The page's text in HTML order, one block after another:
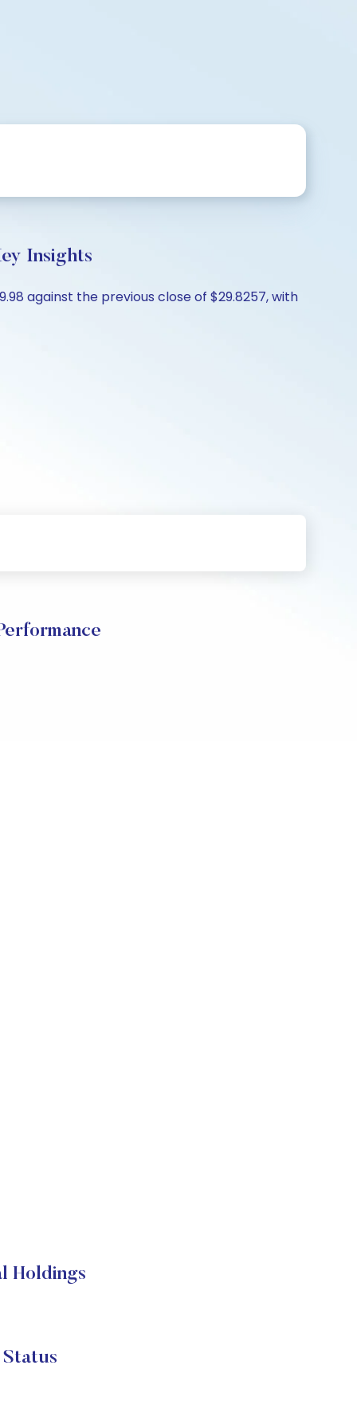
Insights
against the previous close of $29.8257, with
Holdings